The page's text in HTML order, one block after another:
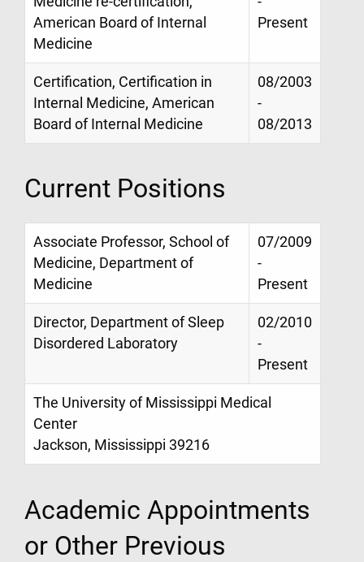
American Board of Internal
Medicine
Present
Certification, Certification in
Internal Medicine, American
Board of Internal Medicine
08/2003
-
08/2013
Current Positions
Associate Professor, School of
Medicine, Department of
Medicine
07/2009
-
Present
Director, Department of Sleep
Disordered Laboratory
02/2010
-
Present
The University of Mississippi Medical
Center
Jackson, Mississippi 39216
Academic Appointments
or Other Previous